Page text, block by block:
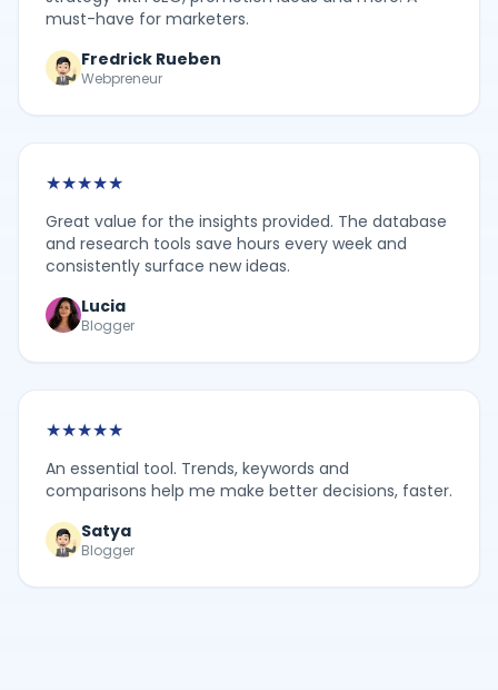
must-have for marketers.
Fredrick Rueben
Webpreneur
★★★★★
Great value for the insights provided. The database
and research tools save hours every week and
consistently surface new ideas.
Lucia
Blogger
★★★★★
An essential tool. Trends, keywords and
comparisons help me make better decisions, faster.
Satya
Blogger